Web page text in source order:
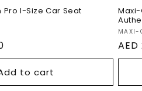
Pro I-Size Car Seat
to cart
MAXI-